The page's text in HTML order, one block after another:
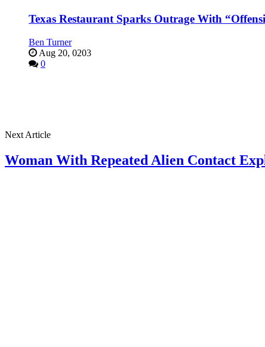
Texas Restaurant Sparks Outrage With
Ben Turner
Aug 20, 0203
0
Next Article
Woman With Repeated Alien Contact